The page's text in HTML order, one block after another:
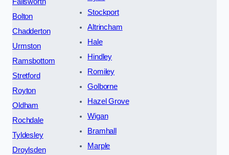
Bolton
Chadderton
Urmston
Ramsbottom
Stretford
Royton
Oldham
Rochdale
Tyldesley
Droylsden
Stockport
Altrincham
Hale
Hindley
Romiley
Golborne
Hazel Grove
Wigan
Bramhall
Marple